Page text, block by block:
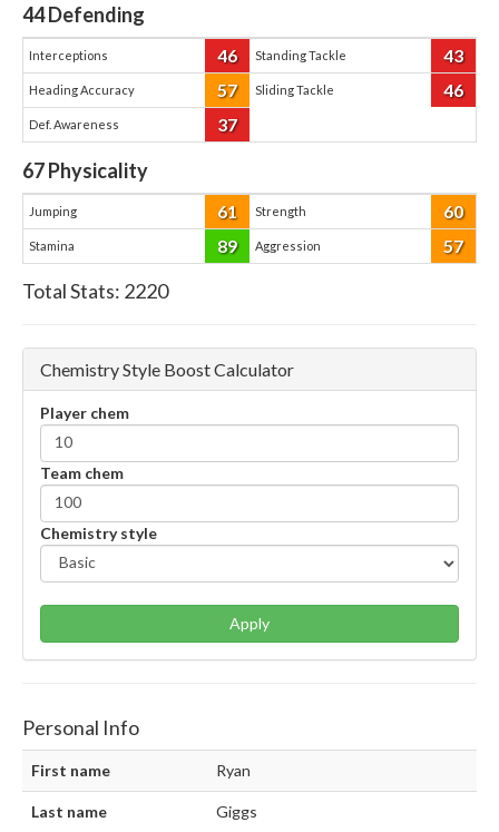
44Defending
Interceptions 46 Standing Tackle 43
Heading Accuracy 57 Sliding Tackle 46
Def. Awareness 37
67Physicality
Jumping 61 Strength 60
Stamina 89 Aggression 57
Total Stats: 2220
Chemistry Style Boost Calculator
Player chem
Team chem
Chemistry style
Apply
Personal Info
First name Ryan
Last name Giggs